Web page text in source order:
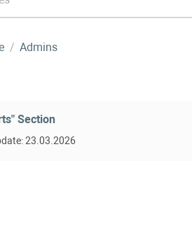
Admins
Section
23.03.2026